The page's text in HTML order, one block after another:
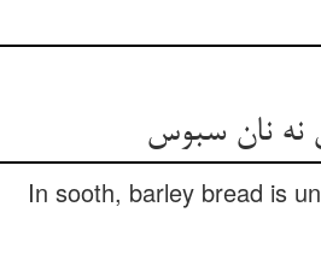
In sooth, barley bread is